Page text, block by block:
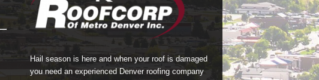
Hail season is here and when your roof is damaged
you need an experienced Denver roofing company